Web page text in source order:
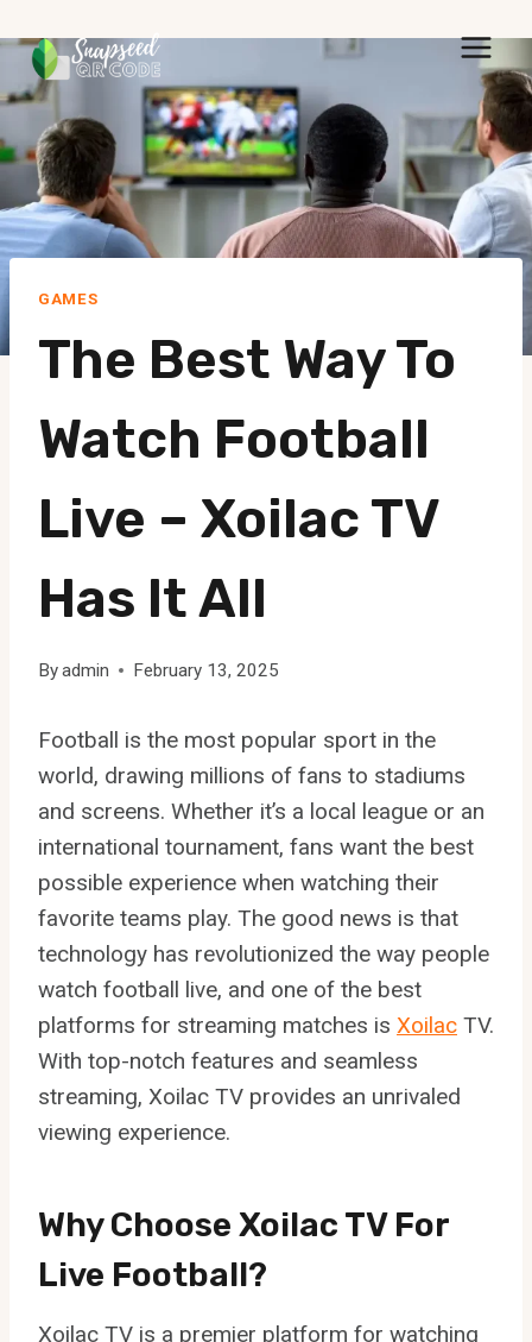
to
content
GAMES
The Best Way To
Watch Football
Live – Xoilac TV
Has It All
Byadmin February 13, 2025
Football is the most popular sport in the
world, drawing millions of fans to stadiums
and screens. Whether it’s a local league or an
international tournament, fans want the best
possible experience when watching their
favorite teams play. The good news is that
technology has revolutionized the way people
watch football live, and one of the best
platforms for streaming matches is Xoilac TV.
With top-notch features and seamless
streaming, Xoilac TV provides an unrivaled
viewing experience.
Why Choose Xoilac TV For
Live Football?
Xoilac TV is a premier platform for watching